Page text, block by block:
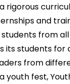
rigorous
and
from
its students for
from
youth fest,